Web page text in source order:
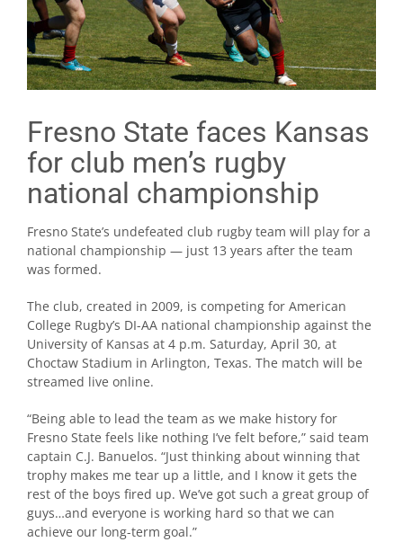
Fresno State faces Kansas
for club men’s rugby
national championship
Fresno State’s undefeated club rugby team will play for a
national championship — just 13 years after the team
was formed.
The club, created in 2009, is competing for American
College Rugby’s DI-AA national championship against the
University of Kansas at 4 p.m. Saturday, April 30, at
Choctaw Stadium in Arlington, Texas. The match will be
streamed live online.
“Being able to lead the team as we make history for
Fresno State feels like nothing I’ve felt before,” said team
captain C.J. Banuelos. “Just thinking about winning that
trophy makes me tear up a little, and I know it gets the
rest of the boys fired up. We’ve got such a great group of
guys…and everyone is working hard so that we can
achieve our long-term goal.”